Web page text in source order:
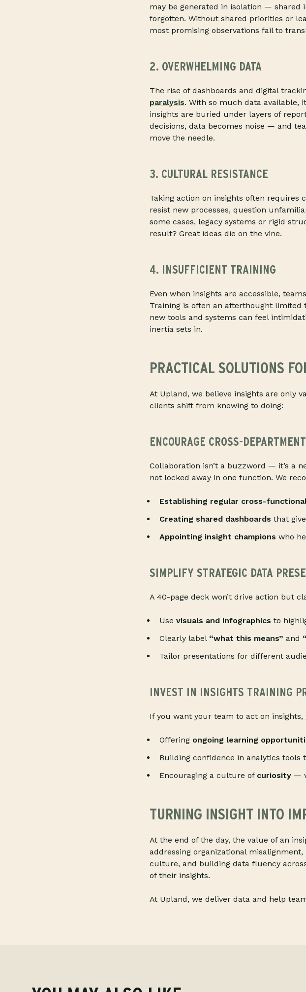
may be generated in isolation — shared
forgotten. Without shared priorities or
most promising observations fail to
2. OVERWHELMING DATA
The rise of dashboards and digital
paralysis. With so much data available,
insights are buried under layers of
decisions, data becomes noise — and
move the needle.
3. CULTURAL RESISTANCE
Taking action on insights often requires
resist new processes, question
some cases, legacy systems or rigid
result? Great ideas die on the vine.
4. INSUFFICIENT TRAINING
Even when insights are accessible,
Training is often an afterthought limited
new tools and systems can feel
inertia sets in.
PRACTICAL SOLUTIONS
At Upland, we believe insights are only
clients shift from knowing to doing:
ENCOURAGE CROSS-
Collaboration isn’t a buzzword — it’s a
not locked away in one function. We
Establishing regular cross-
Creating shared dashboards that
Appointing insight champions who
SIMPLIFY STRATEGIC DATA
A 40-page deck won’t drive action but
Use visuals and infographics to
Clearly label “what this means” and
Tailor presentations for different
INVEST IN INSIGHTS TRAINING
If you want your team to act on
Offering ongoing learning
Building confidence in analytics tools
Encouraging a culture of curiosity —
TURNING INSIGHT INTO
At the end of the day, the value of an
addressing organizational
culture, and building data fluency
of their insights.
At Upland, we deliver data and help